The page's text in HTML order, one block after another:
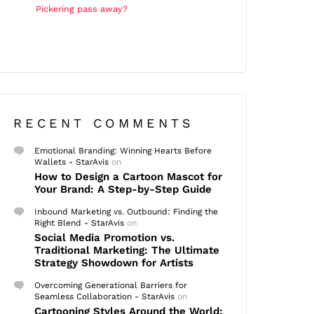
Pickering pass away?
RECENT COMMENTS
Emotional Branding: Winning Hearts Before
Wallets - StarAvis on
How to Design a Cartoon Mascot for
Your Brand: A Step-by-Step Guide
Inbound Marketing vs. Outbound: Finding the
Right Blend - StarAvis on
Social Media Promotion vs.
Traditional Marketing: The Ultimate
Strategy Showdown for Artists
Overcoming Generational Barriers for
Seamless Collaboration - StarAvis on
Cartooning Styles Around the World: